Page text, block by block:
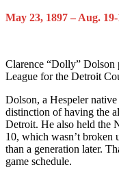
May 23, 1897 – Aug.
Clarence “Dolly” Dolson
League for the Detroit
Dolson, a Hespeler
distinction of having the
Detroit. He also held the
10, which wasn’t broken
than a generation later.
game schedule.